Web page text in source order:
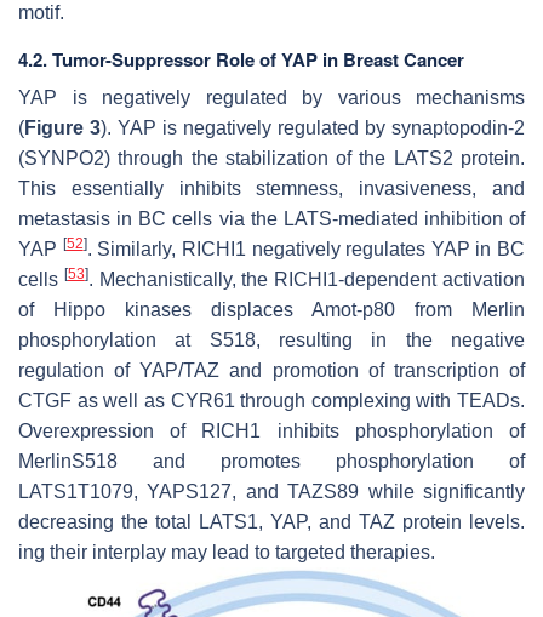
motif.
4.2. Tumor-Suppressor Role of YAP in Breast Cancer
YAP is negatively regulated by various mechanisms
(Figure 3). YAP is negatively regulated by synaptopodin-2
(SYNPO2) through the stabilization of the LATS2 protein.
This essentially inhibits stemness, invasiveness, and
metastasis in BC cells via the LATS-mediated inhibition of
YAP [52]. Similarly, RICHI1 negatively regulates YAP in BC
cells [53]. Mechanistically, the RICHI1-dependent activation
of Hippo kinases displaces Amot-p80 from Merlin
phosphorylation at S518, resulting in the negative
regulation of YAP/TAZ and promotion of transcription of
CTGF as well as CYR61 through complexing with TEADs.
Overexpression of RICH1 inhibits phosphorylation of
MerlinS518 and promotes phosphorylation of
LATS1T1079, YAPS127, and TAZS89 while significantly
decreasing the total LATS1, YAP, and TAZ protein levels.
ing their interplay may lead to targeted therapies.